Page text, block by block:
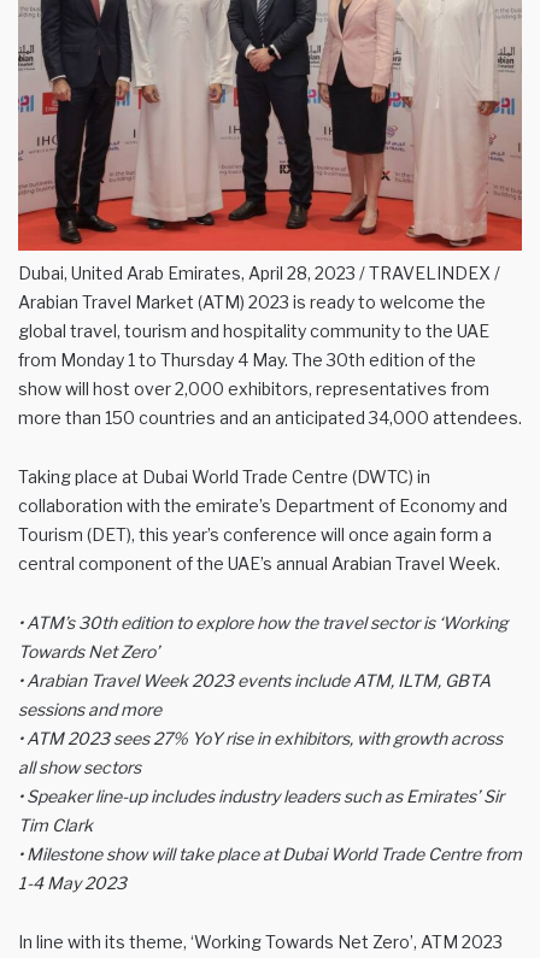
Dubai, United Arab Emirates, April 28, 2023 / TRAVELINDEX /
Arabian Travel Market (ATM) 2023 is ready to welcome the
global travel, tourism and hospitality community to the UAE
from Monday 1 to Thursday 4 May. The 30th edition of the
show will host over 2,000 exhibitors, representatives from
more than 150 countries and an anticipated 34,000 attendees.
Taking place at Dubai World Trade Centre (DWTC) in
collaboration with the emirate’s Department of Economy and
Tourism (DET), this year’s conference will once again form a
central component of the UAE’s annual Arabian Travel Week.
• ATM’s 30th edition to explore how the travel sector is ‘Working
Towards Net Zero’
• Arabian Travel Week 2023 events include ATM, ILTM, GBTA
sessions and more
• ATM 2023 sees 27% YoY rise in exhibitors, with growth across
all show sectors
• Speaker line-up includes industry leaders such as Emirates’ Sir
Tim Clark
• Milestone show will take place at Dubai World Trade Centre from
1-4 May 2023
In line with its theme, ‘Working Towards Net Zero’, ATM 2023